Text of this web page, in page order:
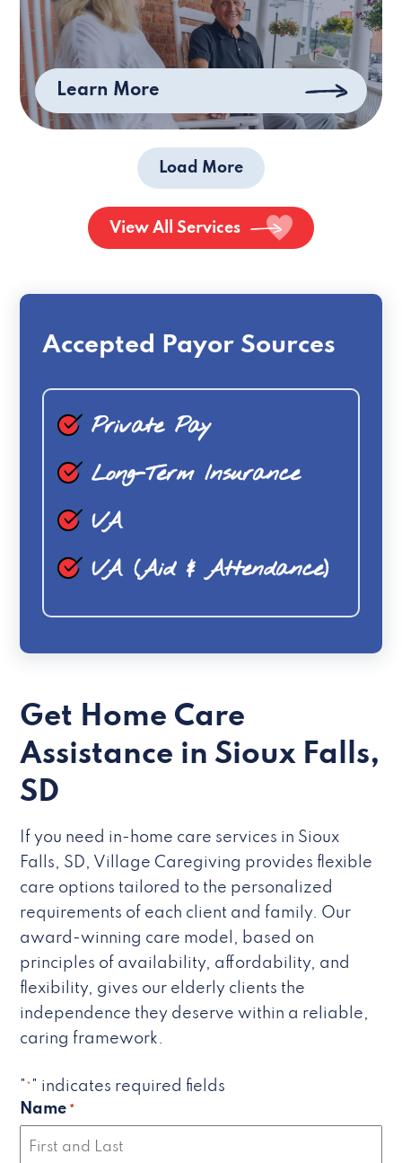
Learn More
Load More
View All Services
Accepted Payor Sources
Private Pay
Long-Term Insurance
VA
VA (Aid & Attendance)
Get Home Care
Assistance in Sioux Falls,
SD
If you need in-home care services in Sioux
Falls, SD, Village Caregiving provides flexible
care options tailored to the personalized
requirements of each client and family. Our
award-winning care model, based on
principles of availability, affordability, and
flexibility, gives our elderly clients the
independence they deserve within a reliable,
caring framework.
" * " indicates required fields
Name *